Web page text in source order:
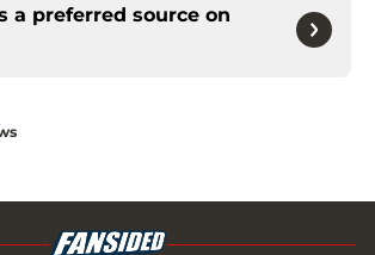
a preferred source on